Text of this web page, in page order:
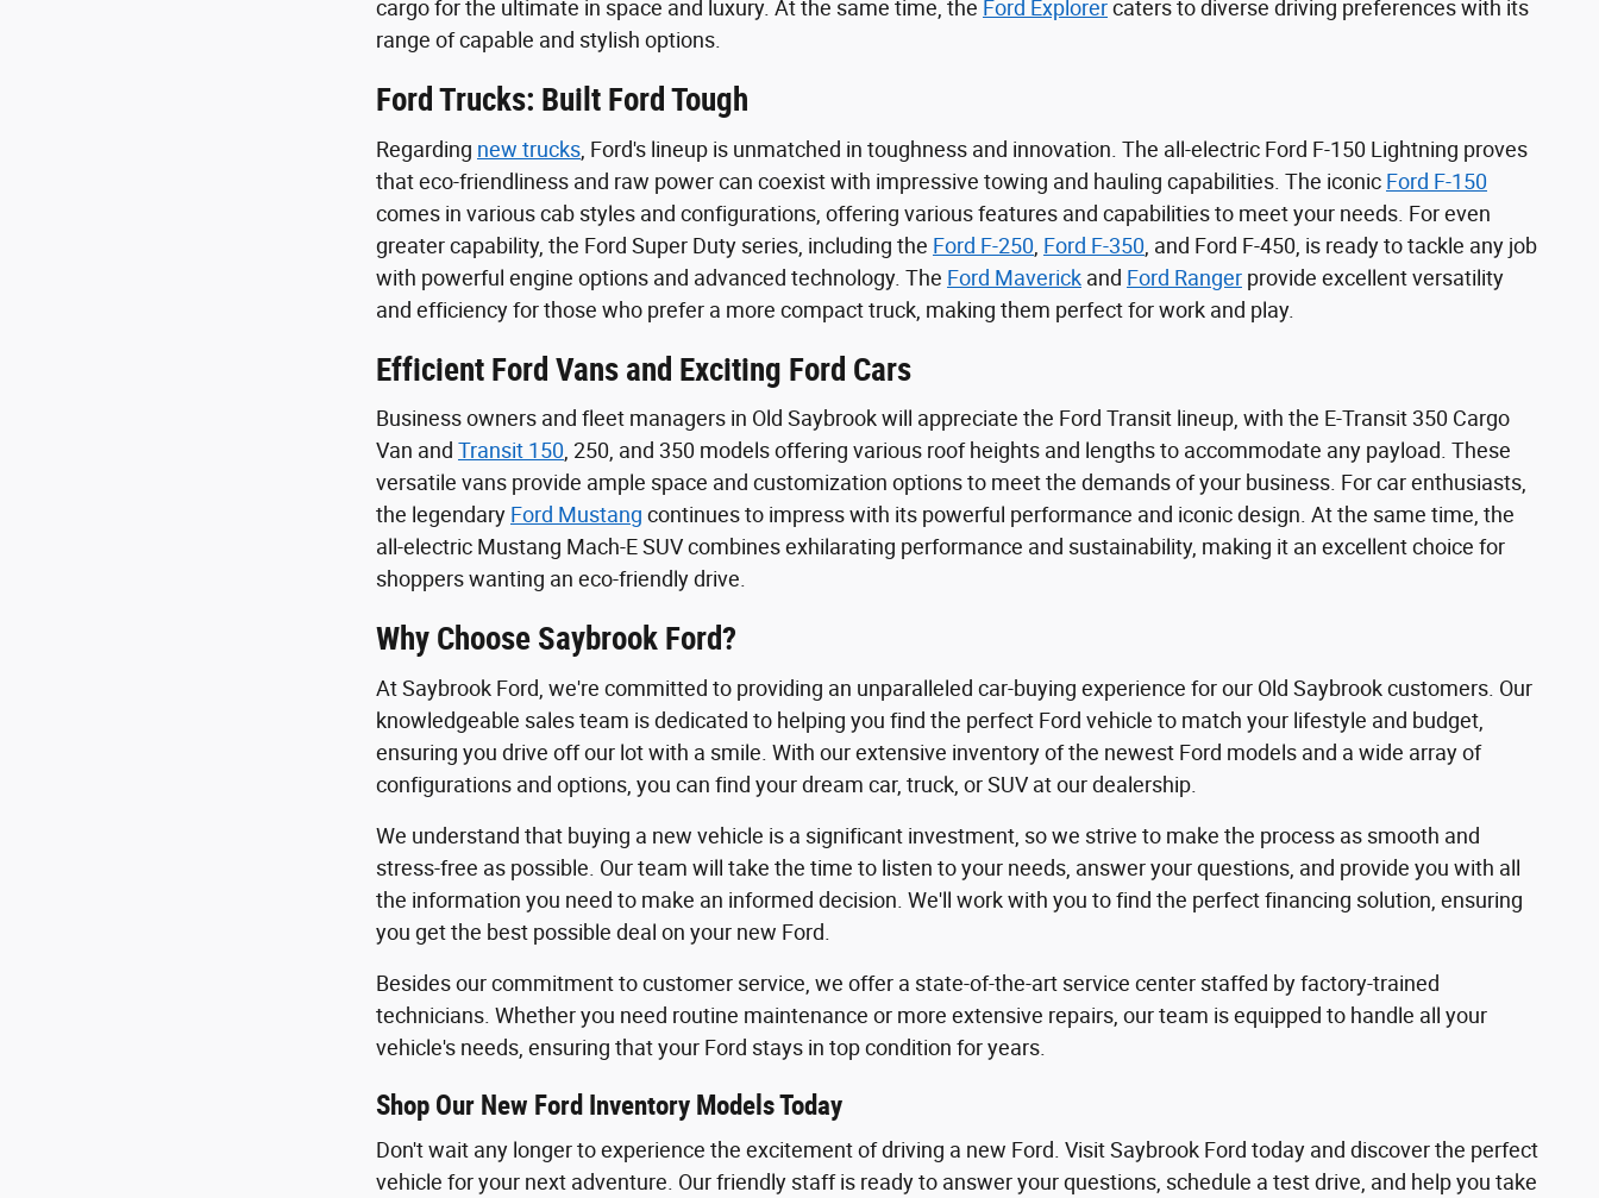
cargo for the ultimate in space and luxury. At the same time, the Ford Explorercaters to diverse driving preferences with its
range of capable and stylish options.
Ford Trucks: Built Ford Tough
Regarding new trucks , Ford's lineup is unmatched in toughness and innovation. The all-electric Ford F-150 Lightning proves
that eco-friendliness and raw power can coexist with impressive towing and hauling capabilities. The iconic Ford F-150
comes in various cab styles and configurations, offering various features and capabilities to meet your needs. For even
greater capability, the Ford Super Duty series, including the Ford F-250 Ford F-350 , and Ford F-450, is ready to tackle any job
with powerful engine options and advanced technology. The Ford Maverick and Ford Ranger provide excellent versatility
and efficiency for those who prefer a more compact truck, making them perfect for work and play.
Efficient Ford Vans and Exciting Ford Cars
Business owners and fleet managers in Old Saybrook will appreciate the Ford Transit lineup, with the E-Transit 350 Cargo
Van and Transit 150, 250, and 350 models offering various roof heights and lengths to accommodate any payload. These
versatile vans provide ample space and customization options to meet the demands of your business. For car enthusiasts,
the legendary Ford Mustang continues to impress with its powerful performance and iconic design. At the same time, the
all-electric Mustang Mach-E SUV combines exhilarating performance and sustainability, making it an excellent choice for
shoppers wanting an eco-friendly drive.
Why Choose Saybrook Ford?
At Saybrook Ford, we're committed to providing an unparalleled car-buying experience for our Old Saybrook customers. Our
knowledgeable sales team is dedicated to helping you find the perfect Ford vehicle to match your lifestyle and budget,
ensuring you drive off our lot with a smile. With our extensive inventory of the newest Ford models and a wide array of
configurations and options, you can find your dream car, truck, or SUV at our dealership.
We understand that buying a new vehicle is a significant investment, so we strive to make the process as smooth and
stress-free as possible. Our team will take the time to listen to your needs, answer your questions, and provide you with all
the information you need to make an informed decision. We'll work with you to find the perfect financing solution, ensuring
you get the best possible deal on your new Ford.
Besides our commitment to customer service, we offer a state-of-the-art service center staffed by factory-trained
technicians. Whether you need routine maintenance or more extensive repairs, our team is equipped to handle all your
vehicle's needs, ensuring that your Ford stays in top condition for years.
Shop Our New Ford Inventory Models Today
Don't wait any longer to experience the excitement of driving a new Ford. Visit Saybrook Ford today and discover the perfect
vehicle for your next adventure. Our friendly staff is ready to answer your questions, schedule a test drive, and help you take